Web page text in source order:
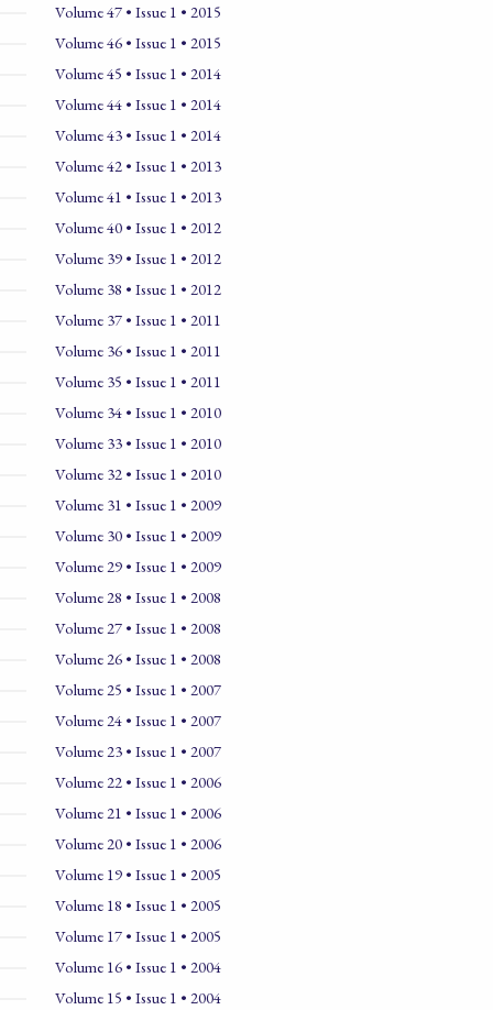
Volume 47 • Issue 1 • 2015
Volume 46 • Issue 1 • 2015
Volume 45 • Issue 1 • 2014
Volume 44 • Issue 1 • 2014
Volume 43 • Issue 1 • 2014
Volume 42 • Issue 1 • 2013
Volume 41 • Issue 1 • 2013
Volume 40 • Issue 1 • 2012
Volume 39 • Issue 1 • 2012
Volume 38 • Issue 1 • 2012
Volume 37 • Issue 1 • 2011
Volume 36 • Issue 1 • 2011
Volume 35 • Issue 1 • 2011
Volume 34 • Issue 1 • 2010
Volume 33 • Issue 1 • 2010
Volume 32 • Issue 1 • 2010
Volume 31 • Issue 1 • 2009
Volume 30 • Issue 1 • 2009
Volume 29 • Issue 1 • 2009
Volume 28 • Issue 1 • 2008
Volume 27 • Issue 1 • 2008
Volume 26 • Issue 1 • 2008
Volume 25 • Issue 1 • 2007
Volume 24 • Issue 1 • 2007
Volume 23 • Issue 1 • 2007
Volume 22 • Issue 1 • 2006
Volume 21 • Issue 1 • 2006
Volume 20 • Issue 1 • 2006
Volume 19 • Issue 1 • 2005
Volume 18 • Issue 1 • 2005
Volume 17 • Issue 1 • 2005
Volume 16 • Issue 1 • 2004
Volume 15 • Issue 1 • 2004